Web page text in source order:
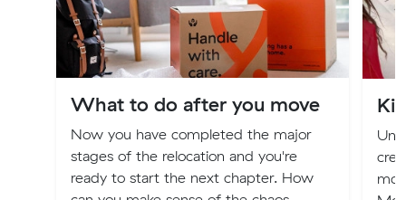
What to do after you move
Now you have completed the major
stages of the relocation and you're
ready to start the next chapter. How